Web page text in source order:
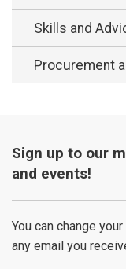
Skills and
Procurement
Sign up to our
and events!
You can change
any email you